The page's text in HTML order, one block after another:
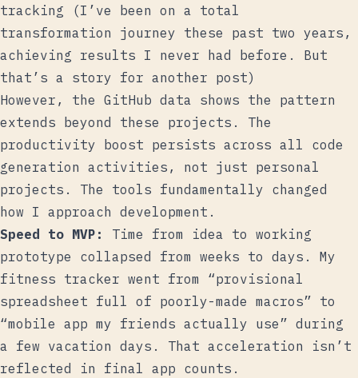
tracking (I’ve been on a total
transformation journey these past two years,
achieving results I never had before. But
that’s a story for another post)
However, the GitHub data shows the pattern
extends beyond these projects. The
productivity boost persists across all code
generation activities, not just personal
projects. The tools fundamentally changed
how I approach development.
Speed to MVP:
Time from idea to working
prototype collapsed from weeks to days. My
fitness tracker went from “provisional
spreadsheet full of poorly-made macros” to
“mobile app my friends actually use” during
a few vacation days. That acceleration isn’t
reflected in final app counts.